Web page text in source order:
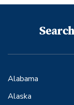
Alabama
Alaska